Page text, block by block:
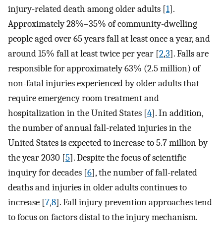
injury-related death among older adults [1].
Approximately 28%–35% of community-dwelling
people aged over 65 years fall at least once a year, and
around 15% fall at least twice per year [2,3]. Falls are
responsible for approximately 63% (2.5 million) of
non-fatal injuries experienced by older adults that
require emergency room treatment and
hospitalization in the United States [4]. In addition,
the number of annual fall-related injuries in the
United States is expected to increase to 5.7 million by
the year 2030 [5]. Despite the focus of scientific
inquiry for decades [6], the number of fall-related
deaths and injuries in older adults continues to
increase [7,8]. Fall injury prevention approaches tend
to focus on factors distal to the injury mechanism.